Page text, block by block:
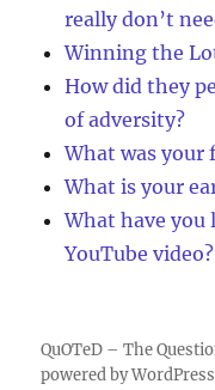
really don’t
Winning the
How did they
of adversity?
What was your
What is your
What have you
YouTube video?
QuOTeD – The
powered by WordPress